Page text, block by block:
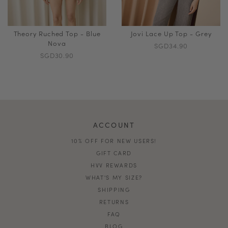
Theory Ruched Top - Blue
Nova
SGD30.90
Jovi Lace Up Top - Grey
SGD34.90
ACCOUNT
10% OFF FOR NEW USERS!
GIFT CARD
HVV REWARDS
WHAT'S MY SIZE?
SHIPPING
RETURNS
FAQ
BLOG